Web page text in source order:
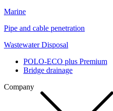
Marine
Pipe and cable penetration
Wastewater Disposal
POLO-ECO plus Premium
Bridge drainage
Company